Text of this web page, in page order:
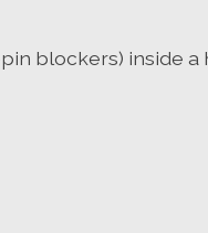
blockers) inside a